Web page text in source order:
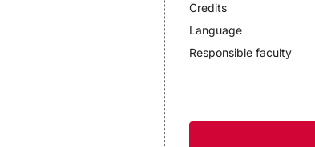
Credits
Language
Responsible faculty